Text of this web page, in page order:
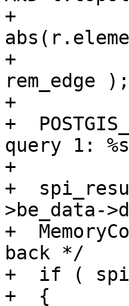
+
+
rem_edge );
+
+
query 1:
+
+
>be_data-
+
back */
+  if (
+  {